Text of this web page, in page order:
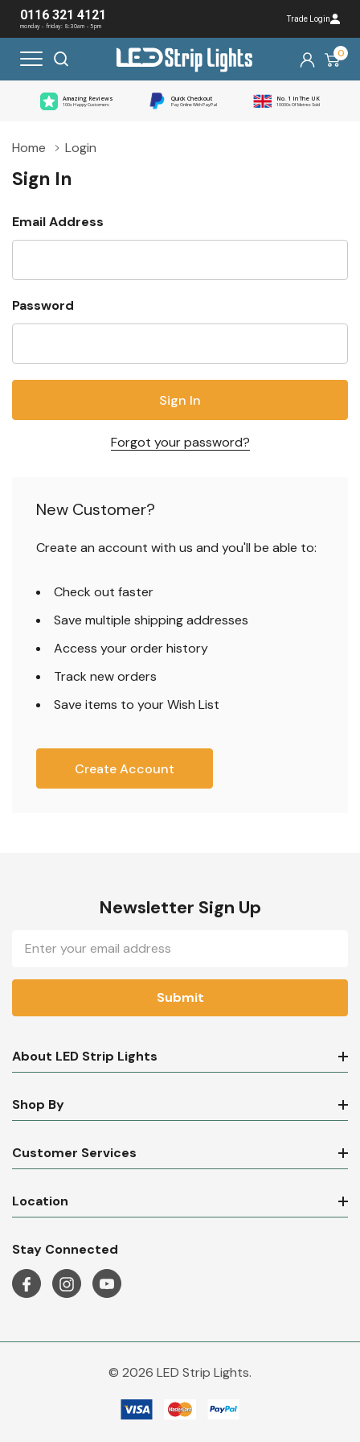
0116 321 4121
monday - friday: 8:30am - 5pm
Trade Login
0
Amazing Reviews
100s Happy Customers
Quick Checkout
Pay Online With PayPal
No. 1 In The UK
10000s Of Metres Sold
Home Login
Sign In
Email Address
Password
Forgot your password?
New Customer?
Create an account with us and you'll be able to:
Check out faster
Save multiple shipping addresses
Access your order history
Track new orders
Save items to your Wish List
Create Account
Newsletter Sign Up
Email
Address
About LED Strip Lights
Shop By
Customer Services
Location
Stay Connected
© 2026 LED Strip Lights.